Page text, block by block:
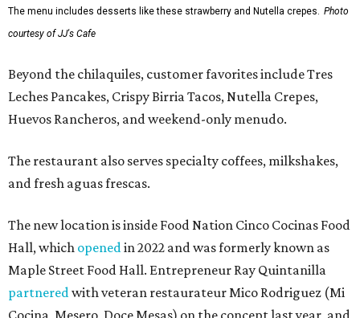
The menu includes desserts like these strawberry and Nutella crepes. Photo
courtesy of JJ's Cafe
Beyond the chilaquiles, customer favorites include Tres
Leches Pancakes, Crispy Birria Tacos, Nutella Crepes,
Huevos Rancheros, and weekend-only menudo.
The restaurant also serves specialty coffees, milkshakes,
and fresh aguas frescas.
The new location is inside Food Nation Cinco Cocinas Food
Hall, which openedin 2022 and was formerly known as
Maple Street Food Hall. Entrepreneur Ray Quintanilla
partneredwith veteran restaurateur Mico Rodriguez (Mi